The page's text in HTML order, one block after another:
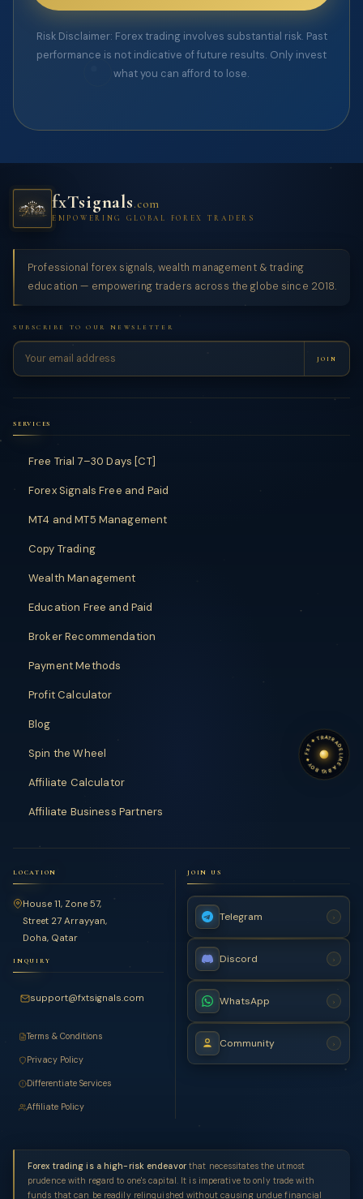
Risk Disclaimer: Forex trading involves substantial risk. Past
performance is not indicative of future results. Only invest
what you can afford to lose.
fxTsignals.com
EMPOWERING GLOBAL FOREX TRADERS
Professional forex signals, wealth management & trading
education — empowering traders across the globe since 2018.
SUBSCRIBE TO OUR NEWSLETTER
JOIN
SERVICES
Free Trial 7–30 Days [CT]
Forex Signals Free and Paid
MT4 and MT5 Management
Copy Trading
Wealth Management
Education Free and Paid
Broker Recommendation
Payment Methods
Profit Calculator
Blog
Spin the Wheel
Affiliate Calculator
TRADE LIKE A BIG BOY
✦
FXT✦TRADE LIKE A BIG BOY
Affiliate Business Partners
LOCATION
House 11, Zone 57,
Street 27 Arrayyan,
Doha, Qatar
INQUIRY
support@fxtsignals.com
Terms & Conditions
Privacy Policy
Differentiate Services
Affiliate Policy
JOIN US
Telegram ›
Discord ›
WhatsApp ›
Community ›
Forex trading is a high-risk endeavorthat necessitates the utmost
prudence with regard to one's capital. It is imperative to only trade with
funds that can be readily relinquished without causing undue financial